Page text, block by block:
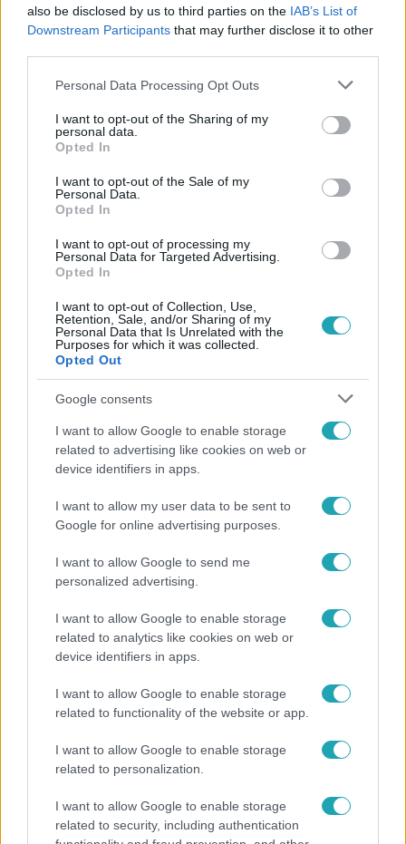
also be disclosed by us to third parties on the IAB’s List of
Downstream Participants that may further disclose it to other
Please note that this website/app uses one or more Google
not limited to your visit or usage behaviour. You may click to
grant or deny consent to Google and its third-party tags to
use your data for below specified purposes in below Google
consent section.
Personal Data Processing Opt Outs
I want to opt-out of the Sharing of my
personal data.
Opted In
I want to opt-out of the Sale of my
Personal Data.
Opted In
I want to opt-out of processing my
Personal Data for Targeted Advertising.
Opted In
I want to opt-out of Collection, Use,
Retention, Sale, and/or Sharing of my
Personal Data that Is Unrelated with the
Purposes for which it was collected.
Opted Out
Google consents
I want to allow Google to enable storage
related to advertising like cookies on web or
device identifiers in apps.
I want to allow my user data to be sent to
Google for online advertising purposes.
I want to allow Google to send me
personalized advertising.
I want to allow Google to enable storage
related to analytics like cookies on web or
device identifiers in apps.
I want to allow Google to enable storage
related to functionality of the website or app.
I want to allow Google to enable storage
related to personalization.
I want to allow Google to enable storage
related to security, including authentication
#WINDOWS 11 #WINDOWS 10 #BIZTONSÁGI RÉS
Népszerű
Átírta a Magyarországra érkező turisták
programját a kánikula
Horoszkóp
Ennek a 3 csillagjegynek váratlan sikereket hozhat